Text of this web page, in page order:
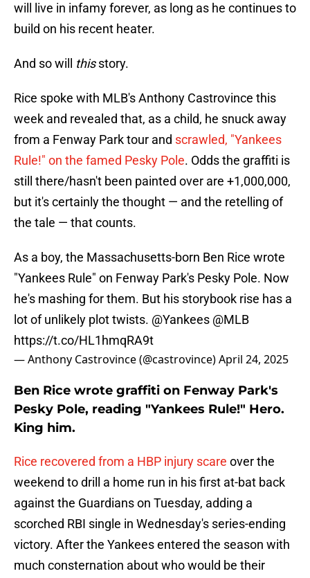
will live in infamy forever, as long as he continues to
build on his recent heater.
And so will thisstory.
Rice spoke with MLB's Anthony Castrovince this
week and revealed that, as a child, he snuck away
from a Fenway Park tour and scrawled, "Yankees
Rule!" on the famed Pesky Pole. Odds the graffiti is
still there/hasn't been painted over are +1,000,000,
but it's certainly the thought — and the retelling of
the tale — that counts.
As a boy, the Massachusetts-born Ben Rice wrote
"Yankees Rule" on Fenway Park's Pesky Pole. Now
he's mashing for them. But his storybook rise has a
lot of unlikely plot twists. @Yankees @MLB
https://t.co/HL1hmqRA9t
— Anthony Castrovince (@castrovince)April 24, 2025
Ben Rice wrote graffiti on Fenway Park's
Pesky Pole, reading "Yankees Rule!" Hero.
King him.
Rice recovered from a HBP injury scare over the
weekend to drill a home run in his first at-bat back
against the Guardians on Tuesday, adding a
scorched RBI single in Wednesday's series-ending
victory. After the Yankees entered the season with
much consternation about who would be their